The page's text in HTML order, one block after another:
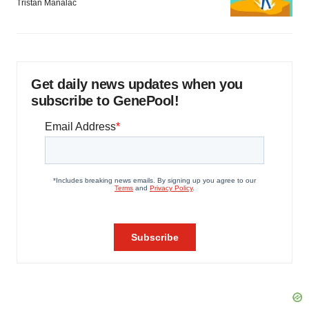
Tristan Manalac
Get daily news updates when you
subscribe to GenePool!